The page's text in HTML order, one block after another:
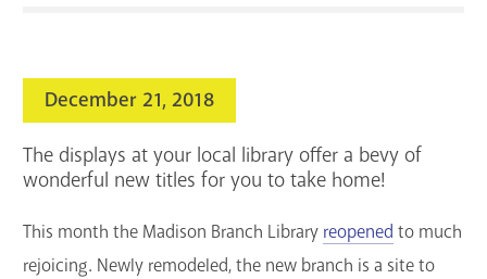
Services
Support the Library
GET A CARD
December 21, 2018
The displays at your local library offer a bevy of
wonderful new titles for you to take home!
This month the Madison Branch Library reopened to much
rejoicing. Newly remodeled, the new branch is a site to